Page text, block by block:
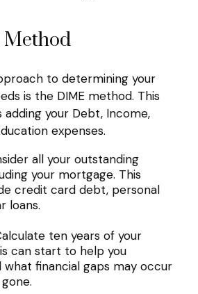
to determining your
is the DIME method. This
adding your Debt, Income,
expenses.
all your outstanding
your mortgage. This
credit card debt, personal
loans.
ten years of your
can start to help you
what financial gaps may occur